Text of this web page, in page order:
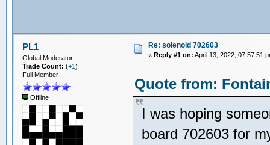
PL1
Global Moderator
Trade Count: (+1)
Full Member
Offline
Re: solenoid 702603
« Reply #1 on: April 13, 2022, 07:57:51
Quote from:
I was hoping
board 702603 for